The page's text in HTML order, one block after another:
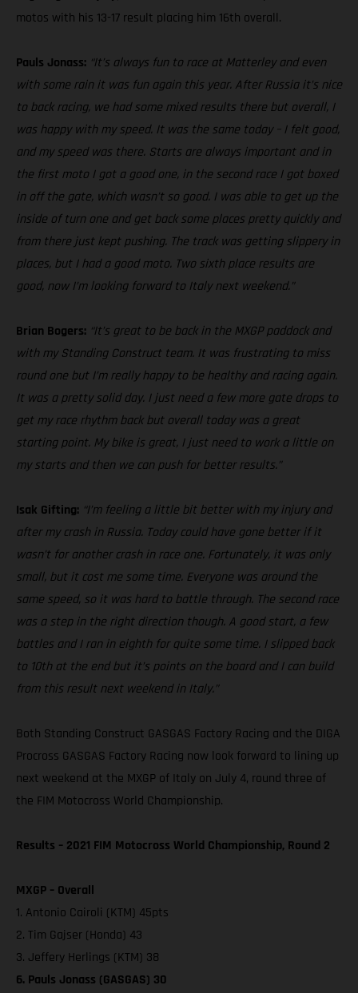
motos with his 13-17 result placing him 16th overall.
Pauls Jonass: “It’s always fun to race at Matterley and even
with some rain it was fun again this year. After Russia it’s nice
to back racing, we had some mixed results there but overall, I
was happy with my speed. It was the same today – I felt good,
and my speed was there. Starts are always important and in
the first moto I got a good one, in the second race I got boxed
in off the gate, which wasn’t so good. I was able to get up the
inside of turn one and get back some places pretty quickly and
from there just kept pushing. The track was getting slippery in
places, but I had a good moto. Two sixth place results are
good, now I’m looking forward to Italy next weekend.”
Brian Bogers: “It’s great to be back in the MXGP paddock and
with my Standing Construct team. It was frustrating to miss
round one but I’m really happy to be healthy and racing again.
It was a pretty solid day. I just need a few more gate drops to
get my race rhythm back but overall today was a great
starting point. My bike is great, I just need to work a little on
my starts and then we can push for better results.”
Isak Gifting: “I’m feeling a little bit better with my injury and
after my crash in Russia. Today could have gone better if it
wasn’t for another crash in race one. Fortunately, it was only
small, but it cost me some time. Everyone was around the
same speed, so it was hard to battle through. The second race
was a step in the right direction though. A good start, a few
battles and I ran in eighth for quite some time. I slipped back
to 10th at the end but it’s points on the board and I can build
from this result next weekend in Italy.”
Both Standing Construct GASGAS Factory Racing and the DIGA
Procross GASGAS Factory Racing now look forward to lining up
next weekend at the MXGP of Italy on July 4, round three of
the FIM Motocross World Championship.
Results – 2021 FIM Motocross World Championship, Round 2
MXGP – Overall
1. Antonio Cairoli (KTM) 45pts
2. Tim Gajser (Honda) 43
3. Jeffery Herlings (KTM) 38
6. Pauls Jonass (GASGAS) 30